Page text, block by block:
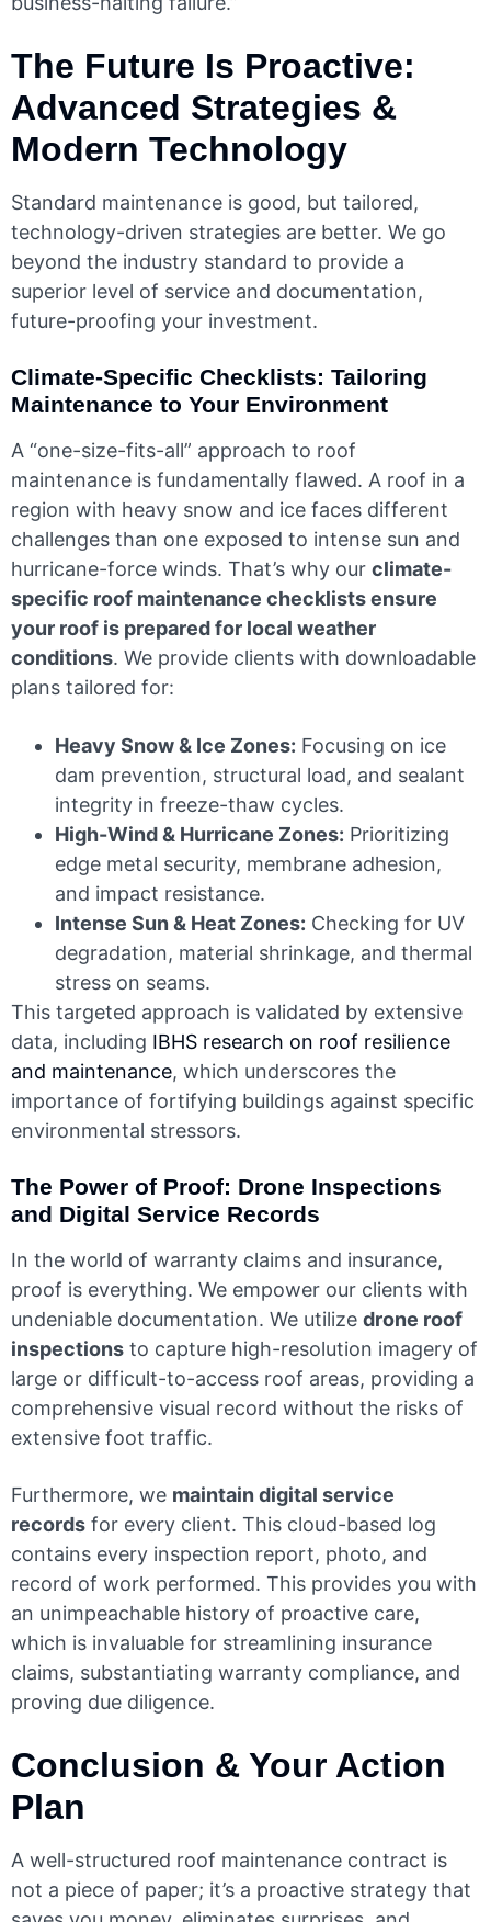
The Future Is Proactive:
Advanced Strategies &
Modern Technology
Standard maintenance is good, but tailored,
technology-driven strategies are better. We go
beyond the industry standard to provide a
superior level of service and documentation,
future-proofing your investment.
Climate-Specific Checklists: Tailoring
Maintenance to Your Environment
A “one-size-fits-all” approach to roof
maintenance is fundamentally flawed. A roof in a
region with heavy snow and ice faces different
challenges than one exposed to intense sun and
hurricane-force winds. That’s why our climate-
specific roof maintenance checklists ensure
your roof is prepared for local weather
conditions. We provide clients with downloadable
plans tailored for:
Heavy Snow & Ice Zones: Focusing on ice
dam prevention, structural load, and sealant
integrity in freeze-thaw cycles.
High-Wind & Hurricane Zones: Prioritizing
edge metal security, membrane adhesion,
and impact resistance.
Intense Sun & Heat Zones: Checking for UV
degradation, material shrinkage, and thermal
stress on seams.
This targeted approach is validated by extensive
data, including IBHS research on roof resilience
and maintenance, which underscores the
importance of fortifying buildings against specific
environmental stressors.
The Power of Proof: Drone Inspections
and Digital Service Records
In the world of warranty claims and insurance,
proof is everything. We empower our clients with
undeniable documentation. We utilize drone roof
inspections to capture high-resolution imagery of
large or difficult-to-access roof areas, providing a
comprehensive visual record without the risks of
extensive foot traffic.
Furthermore, we maintain digital service
records for every client. This cloud-based log
contains every inspection report, photo, and
record of work performed. This provides you with
an unimpeachable history of proactive care,
which is invaluable for streamlining insurance
claims, substantiating warranty compliance, and
proving due diligence.
Conclusion & Your Action
Plan
A well-structured roof maintenance contract is
not a piece of paper; it’s a proactive strategy that